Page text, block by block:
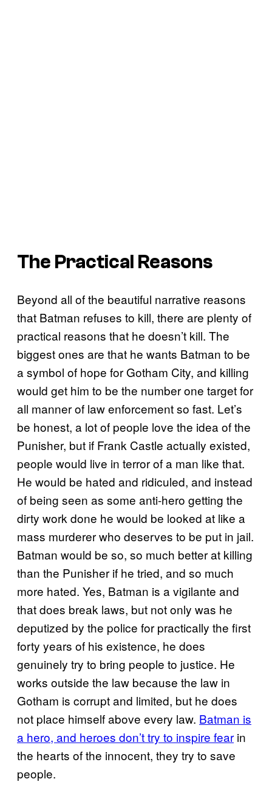
The Practical Reasons
Beyond all of the beautiful narrative reasons
that Batman refuses to kill, there are plenty of
practical reasons that he doesn’t kill. The
biggest ones are that he wants Batman to be
a symbol of hope for Gotham City, and killing
would get him to be the number one target for
all manner of law enforcement so fast. Let’s
be honest, a lot of people love the idea of the
Punisher, but if Frank Castle actually existed,
people would live in terror of a man like that.
He would be hated and ridiculed, and instead
of being seen as some anti-hero getting the
dirty work done he would be looked at like a
mass murderer who deserves to be put in jail.
Batman would be so, so much better at killing
than the Punisher if he tried, and so much
more hated. Yes, Batman is a vigilante and
that does break laws, but not only was he
deputized by the police for practically the first
forty years of his existence, he does
genuinely try to bring people to justice. He
works outside the law because the law in
Gotham is corrupt and limited, but he does
not place himself above every law. Batman is
a hero, and heroes don’t try to inspire fear in
the hearts of the innocent, they try to save
people.